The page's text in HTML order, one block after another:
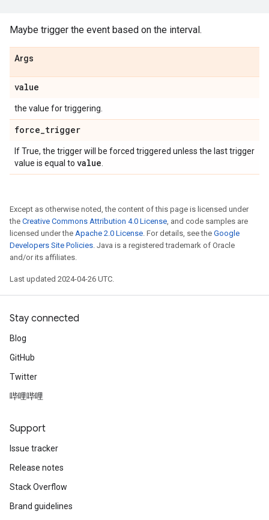
Maybe trigger the event based on the interval.
Args
value
the value for triggering.
force_trigger
If True, the trigger will be forced triggered unless the last trigger
value is equal to value
Except as otherwise noted, the content of this page is licensed under
the Creative Commons Attribution 4.0 License, and code samples are
licensed under the Apache 2.0 License. For details, see the Google
Developers Site Policies. Java is a registered trademark of Oracle
and/or its affiliates.
Last updated 2024-04-26 UTC.
Stay connected
Blog
GitHub
Twitter
哔哩哔哩
Support
Issue tracker
Release notes
Stack Overflow
Brand guidelines